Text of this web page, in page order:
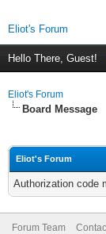
Eliot's Forum
Hello There, Guest!
Eliot's Forum
Board Message
Eliot's Forum
Authorization code
Forum Team